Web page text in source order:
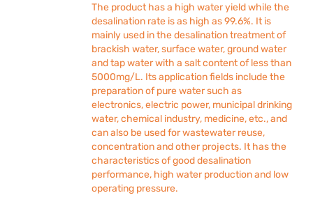
The product has a high water yield while the
desalination rate is as high as 99.6%. It is
mainly used in the desalination treatment of
brackish water, surface water, ground water
and tap water with a salt content of less than
5000mg/L. Its application fields include the
preparation of pure water such as
electronics, electric power, municipal drinking
water, chemical industry, medicine, etc., and
can also be used for wastewater reuse,
concentration and other projects. It has the
characteristics of good desalination
performance, high water production and low
operating pressure.